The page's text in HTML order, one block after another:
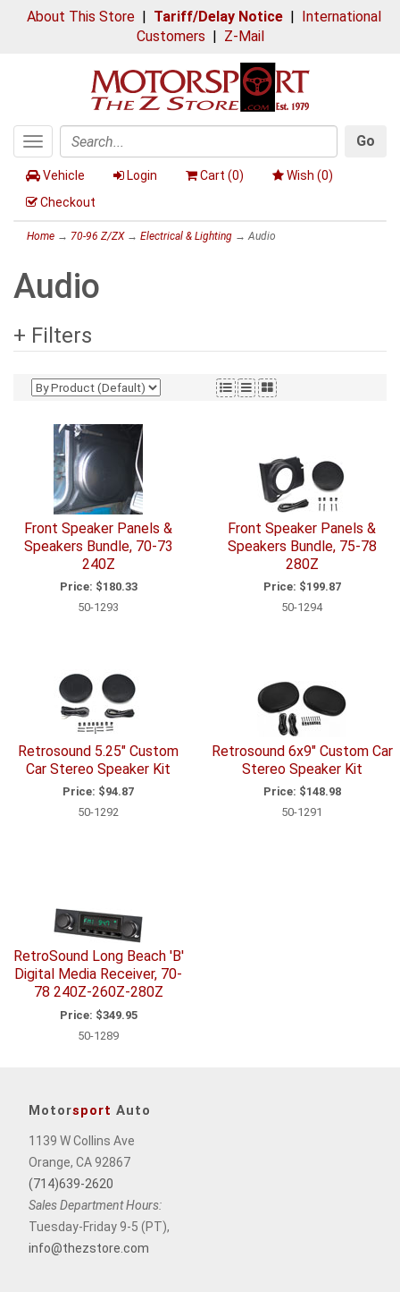
About This Store| Tariff/Delay Notice| International
Customers | Z-Mail
Toggle
navigation
Search
Go
Vehicle Login Cart (0) Wish (0)
Checkout
Home → 70-96 Z/ZX→ Electrical & Lighting → Audio
Audio
+ Filters
Front Speaker Panels &
Speakers Bundle, 70-73
240Z
Price: $180.33
50-1293
Front Speaker Panels &
Speakers Bundle, 75-78
280Z
Price: $199.87
50-1294
Retrosound 5.25" Custom
Car Stereo Speaker Kit
Price: $94.87
50-1292
Retrosound 6x9" Custom Car
Stereo Speaker Kit
Price: $148.98
50-1291
RetroSound Long Beach 'B'
Digital Media Receiver, 70-
78 240Z-260Z-280Z
Price: $349.95
50-1289
Motorsport Auto
1139 W Collins Ave
Orange, CA 92867
(714)639-2620
Sales Department Hours:
Tuesday-Friday 9-5 (PT),
info@thezstore.com